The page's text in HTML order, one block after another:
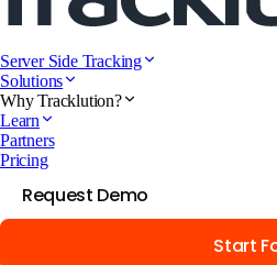
Server Side Tracking
Solutions
Why Tracklution?
Learn
Partners
Pricing
Request Demo
Start